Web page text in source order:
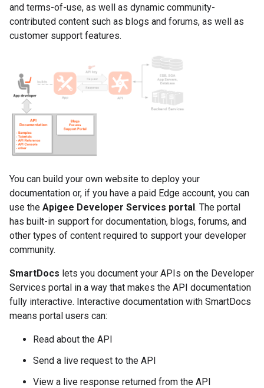
and terms-of-use, as well as dynamic community-
contributed content such as blogs and forums, as well as
customer support features.
You can build your own website to deploy your
documentation or, if you have a paid Edge account, you can
use the Apigee Developer Services portal. The portal
has built-in support for documentation, blogs, forums, and
other types of content required to support your developer
community.
SmartDocs lets you document your APIs on the Developer
Services portal in a way that makes the API documentation
fully interactive. Interactive documentation with SmartDocs
means portal users can:
Read about the API
Send a live request to the API
View a live response returned from the API